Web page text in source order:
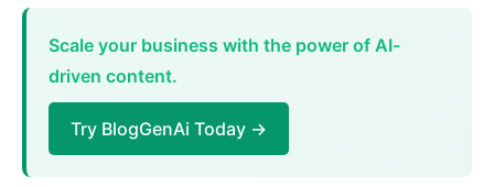
Scale your business with the power of AI-
driven content.
Try BlogGenAi Today →